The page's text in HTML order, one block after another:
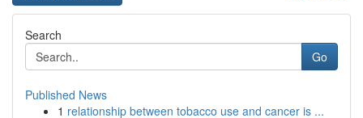
Search
Go
Published News
1 relationship between tobacco use and cancer is ...